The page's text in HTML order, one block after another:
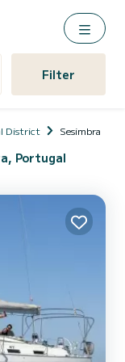
Filter
District Sesimbra
Portugal